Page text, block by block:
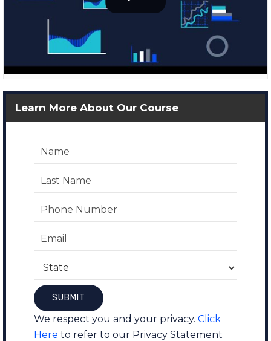
Learn More About Our Course
We respect you and your privacy. Click
Here to refer to our Privacy Statement